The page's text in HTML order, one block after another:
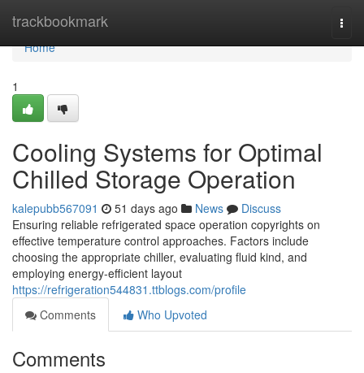
trackbookmark
Home
Home
1
Cooling Systems for Optimal
Chilled Storage Operation
kalepubb567091 51 days ago News
Discuss
Ensuring reliable refrigerated space operation copyrights on
effective temperature control approaches. Factors include
choosing the appropriate chiller, evaluating fluid kind, and
employing energy-efficient layout
https://refrigeration544831.ttblogs.com/profile
Comments
Who Upvoted
Comments